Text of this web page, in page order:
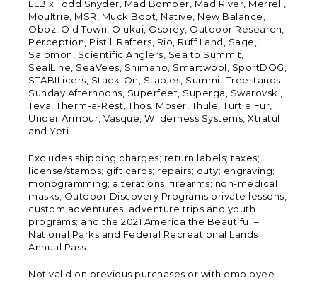
LLB x Todd Snyder, Mad Bomber, Mad River, Merrell,
Moultrie, MSR, Muck Boot, Native, New Balance,
Oboz, Old Town, Olukai, Osprey, Outdoor Research,
Perception, Pistil, Rafters, Rio, Ruff Land, Sage,
Salomon, Scientific Anglers, Sea to Summit,
SealLine, SeaVees, Shimano, Smartwool, SportDOG,
STABILicers, Stack-On, Staples, Summit Treestands,
Sunday Afternoons, Superfeet, Superga, Swarovski,
Teva, Therm-a-Rest, Thos. Moser, Thule, Turtle Fur,
Under Armour, Vasque, Wilderness Systems, Xtratuf
and Yeti.
Excludes shipping charges; return labels; taxes;
license/stamps; gift cards; repairs; duty; engraving;
monogramming; alterations; firearms; non-medical
masks; Outdoor Discovery Programs private lessons,
custom adventures, adventure trips and youth
programs; and the 2021 America the Beautiful –
National Parks and Federal Recreational Lands
Annual Pass.
Not valid on previous purchases or with employee